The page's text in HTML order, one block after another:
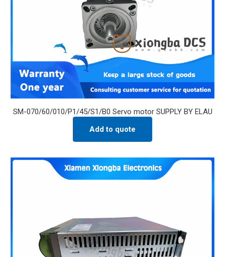
SM-070/60/010/P1/45/S1/B0 Servo motor SUPPLY BY ELAU
Add to quote